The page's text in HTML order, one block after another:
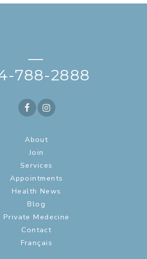
—
788-2888
About
Join
Services
Appointments
Health News
Blog
Private Medecine
Contact
Français